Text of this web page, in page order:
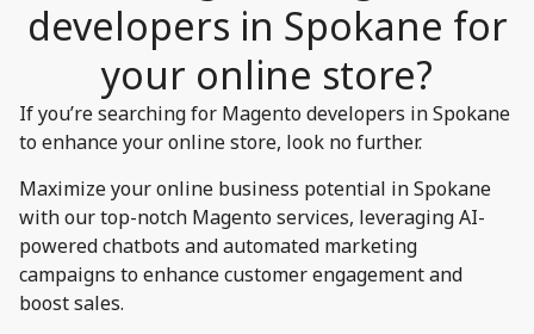
developers in Spokane for
your online store?​
If you’re searching for Magento developers in Spokane
to enhance your online store, look no further.
Maximize your online business potential in Spokane
with our top-notch Magento services, leveraging AI-
powered chatbots and automated marketing
campaigns to enhance customer engagement and
boost sales.